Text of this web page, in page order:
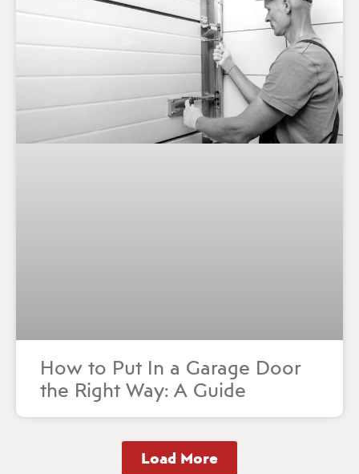
How to Put In a Garage Door
the Right Way: A Guide
Load More